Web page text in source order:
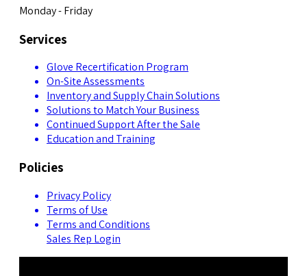
Monday - Friday
Services
Glove Recertification Program
On-Site Assessments
Inventory and Supply Chain Solutions
Solutions to Match Your Business
Continued Support After the Sale
Education and Training
Policies
Privacy Policy
Terms of Use
Terms and Conditions
Sales Rep Login